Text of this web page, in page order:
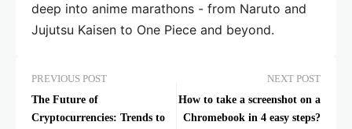
deep into anime marathons - from Naruto and
Jujutsu Kaisen to One Piece and beyond.
PREVIOUS POST
The Future of
Cryptocurrencies: Trends to
NEXT POST
How to take a screenshot on a
Chromebook in 4 easy steps?